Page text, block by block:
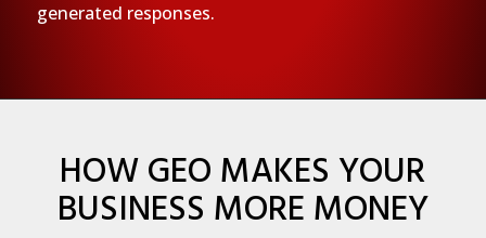
generated responses.
HOW GEO MAKES YOUR
BUSINESS MORE MONEY